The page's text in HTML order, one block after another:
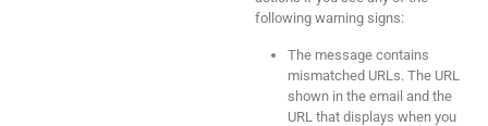
following warning signs:
The message contains
mismatched URLs. The URL
shown in the email and the
URL that displays when you